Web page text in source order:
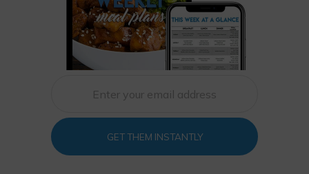
GET THEM INSTANTLY